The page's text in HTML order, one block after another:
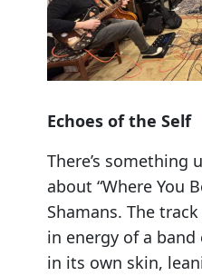
Echoes of the Self
There’s something
about “Where You
Shamans. The
in energy of a
in its own skin,